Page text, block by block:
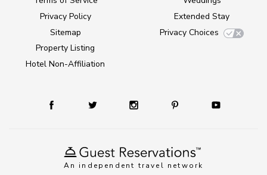
An independent travel network
Privacy Policy
Sitemap
Property Listing
Hotel Non-Affiliation
Extended Stay
Privacy Choices